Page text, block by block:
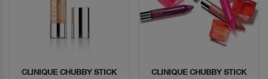
Quick View
CLINIQUE CHUBBY STICK
Quick View
CLINIQUE CHUBBY STICK